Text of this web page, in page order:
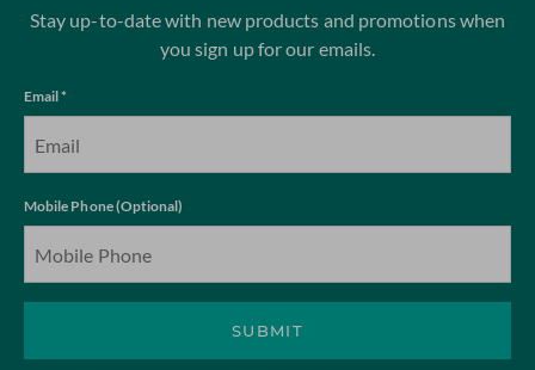
Stay up-to-date with new products and promotions when
you sign up for our emails.
Email *
Mobile Phone (Optional)
SUBMIT